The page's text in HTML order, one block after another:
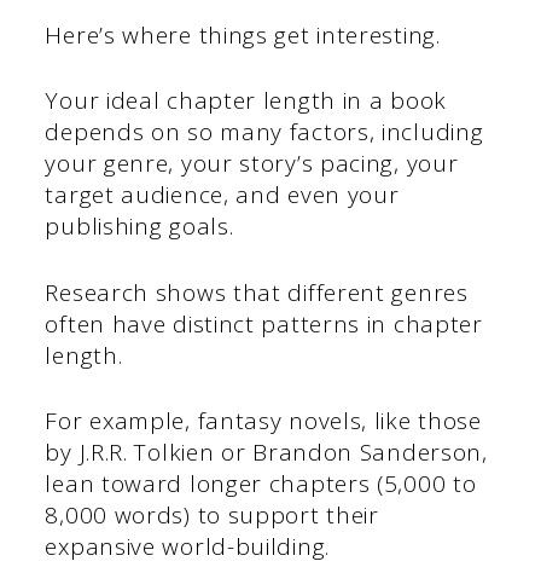
Here’s where things get interesting.
Your ideal chapter length in a book
depends on so many factors, including
your genre, your story’s pacing, your
target audience, and even your
publishing goals.
Research shows that different genres
often have distinct patterns in chapter
length.
For example, fantasy novels, like those
by J.R.R. Tolkien or Brandon Sanderson,
lean toward longer chapters (5,000 to
8,000 words) to support their
expansive world-building.